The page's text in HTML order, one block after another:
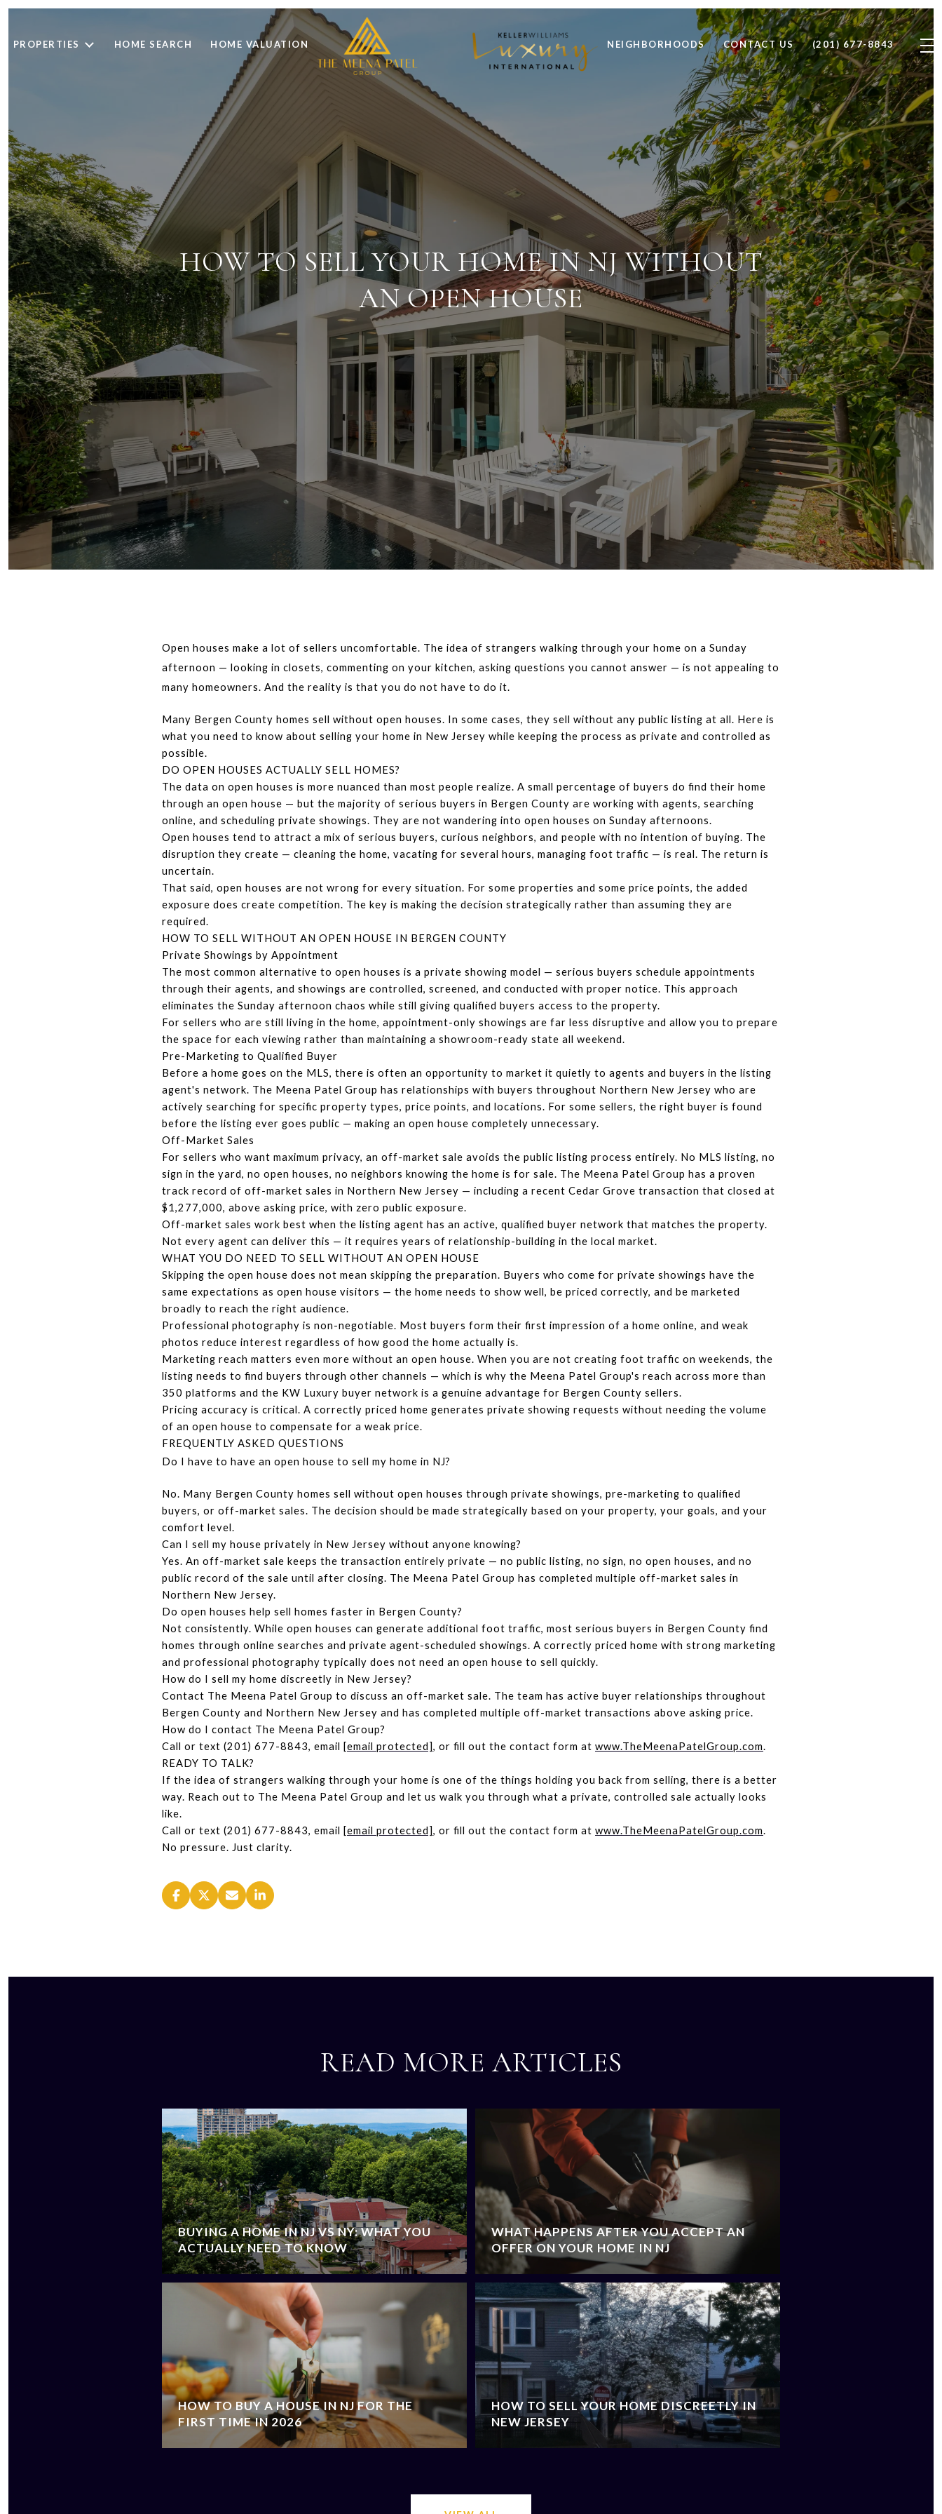
PROPERTIES HOME SEARCH HOME VALUATION NEIGHBORHOODS CONTACT US (201) 677-8843
HOW TO SELL YOUR HOME IN NJ WITHOUT
AN OPEN HOUSE
Open houses make a lot of sellers uncomfortable. The idea of strangers walking through your home on a Sunday
afternoon — looking in closets, commenting on your kitchen, asking questions you cannot answer — is not appealing to
many homeowners. And the reality is that you do not have to do it.
Many Bergen County homes sell without open houses. In some cases, they sell without any public listing at all. Here is
what you need to know about selling your home in New Jersey while keeping the process as private and controlled as
possible.
DO OPEN HOUSES ACTUALLY SELL HOMES?
The data on open houses is more nuanced than most people realize. A small percentage of buyers do find their home
through an open house — but the majority of serious buyers in Bergen County are working with agents, searching
online, and scheduling private showings. They are not wandering into open houses on Sunday afternoons.
Open houses tend to attract a mix of serious buyers, curious neighbors, and people with no intention of buying. The
disruption they create — cleaning the home, vacating for several hours, managing foot traffic — is real. The return is
uncertain.
That said, open houses are not wrong for every situation. For some properties and some price points, the added
exposure does create competition. The key is making the decision strategically rather than assuming they are
required.
HOW TO SELL WITHOUT AN OPEN HOUSE IN BERGEN COUNTY
Private Showings by Appointment
The most common alternative to open houses is a private showing model — serious buyers schedule appointments
through their agents, and showings are controlled, screened, and conducted with proper notice. This approach
eliminates the Sunday afternoon chaos while still giving qualified buyers access to the property.
For sellers who are still living in the home, appointment-only showings are far less disruptive and allow you to prepare
the space for each viewing rather than maintaining a showroom-ready state all weekend.
Pre-Marketing to Qualified Buyer
Before a home goes on the MLS, there is often an opportunity to market it quietly to agents and buyers in the listing
agent's network. The Meena Patel Group has relationships with buyers throughout Northern New Jersey who are
actively searching for specific property types, price points, and locations. For some sellers, the right buyer is found
before the listing ever goes public — making an open house completely unnecessary.
Off-Market Sales
For sellers who want maximum privacy, an off-market sale avoids the public listing process entirely. No MLS listing, no
sign in the yard, no open houses, no neighbors knowing the home is for sale. The Meena Patel Group has a proven
track record of off-market sales in Northern New Jersey — including a recent Cedar Grove transaction that closed at
$1,277,000, above asking price, with zero public exposure.
Off-market sales work best when the listing agent has an active, qualified buyer network that matches the property.
Not every agent can deliver this — it requires years of relationship-building in the local market.
WHAT YOU DO NEED TO SELL WITHOUT AN OPEN HOUSE
Skipping the open house does not mean skipping the preparation. Buyers who come for private showings have the
same expectations as open house visitors — the home needs to show well, be priced correctly, and be marketed
broadly to reach the right audience.
Professional photography is non-negotiable. Most buyers form their first impression of a home online, and weak
photos reduce interest regardless of how good the home actually is.
Marketing reach matters even more without an open house. When you are not creating foot traffic on weekends, the
listing needs to find buyers through other channels — which is why the Meena Patel Group's reach across more than
350 platforms and the KW Luxury buyer network is a genuine advantage for Bergen County sellers.
Pricing accuracy is critical. A correctly priced home generates private showing requests without needing the volume
of an open house to compensate for a weak price.
FREQUENTLY ASKED QUESTIONS
Do I have to have an open house to sell my home in NJ?
No. Many Bergen County homes sell without open houses through private showings, pre-marketing to qualified
buyers, or off-market sales. The decision should be made strategically based on your property, your goals, and your
comfort level.
Can I sell my house privately in New Jersey without anyone knowing?
Yes. An off-market sale keeps the transaction entirely private — no public listing, no sign, no open houses, and no
public record of the sale until after closing. The Meena Patel Group has completed multiple off-market sales in
Northern New Jersey.
Do open houses help sell homes faster in Bergen County?
Not consistently. While open houses can generate additional foot traffic, most serious buyers in Bergen County find
homes through online searches and private agent-scheduled showings. A correctly priced home with strong marketing
and professional photography typically does not need an open house to sell quickly.
How do I sell my home discreetly in New Jersey?
Contact The Meena Patel Group to discuss an off-market sale. The team has active buyer relationships throughout
Bergen County and Northern New Jersey and has completed multiple off-market transactions above asking price.
How do I contact The Meena Patel Group?
Call or text (201) 677-8843, email [email protected], or fill out the contact form at www.TheMeenaPatelGroup.com.
READY TO TALK?
If the idea of strangers walking through your home is one of the things holding you back from selling, there is a better
way. Reach out to The Meena Patel Group and let us walk you through what a private, controlled sale actually looks
like.
Call or text (201) 677-8843, email [email protected], or fill out the contact form at www.TheMeenaPatelGroup.com.
No pressure. Just clarity.
READ MORE ARTICLES
BUYING A HOME IN NJ VS NY: WHAT YOU
ACTUALLY NEED TO KNOW
HOW TO BUY A HOUSE IN NJ FOR THE
FIRST TIME IN 2026
WHAT HAPPENS AFTER YOU ACCEPT AN
OFFER ON YOUR HOME IN NJ
HOW TO SELL YOUR HOME DISCREETLY IN
NEW JERSEY